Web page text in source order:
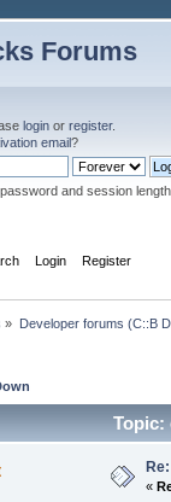
Forums
login orregister.
email?
and session length
Login Register
» Developer forums (C::B
Topic:
«